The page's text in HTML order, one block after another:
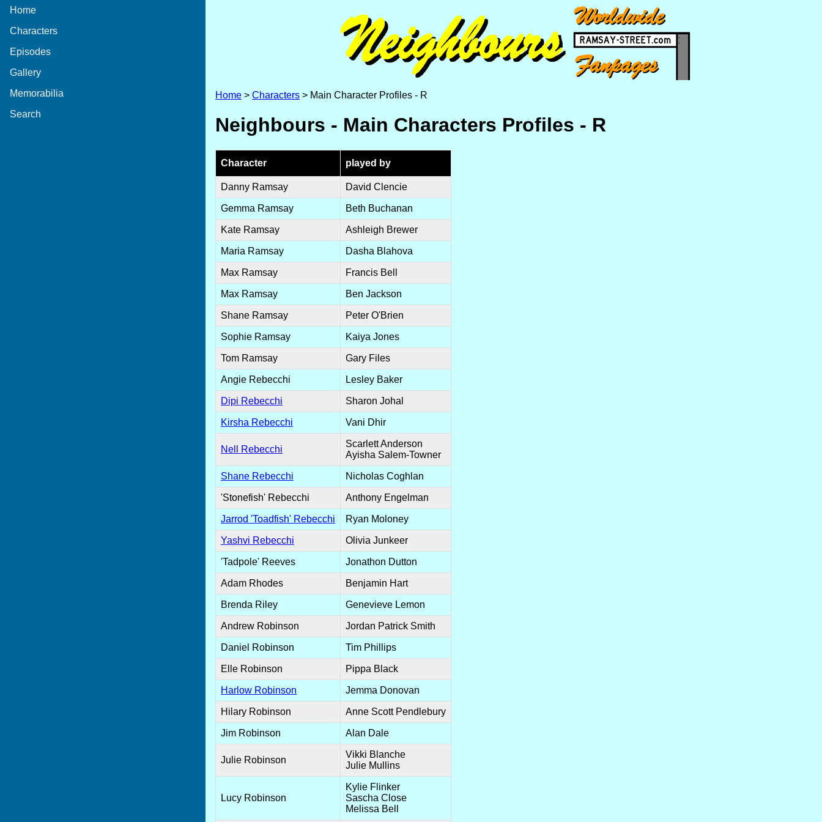
Home
Characters
Episodes
Gallery
Memorabilia
Search
Home > Characters > Main Character Profiles - R
Neighbours - Main Characters Profiles - R
Character played by
Danny Ramsay David Clencie
Gemma Ramsay Beth Buchanan
Kate Ramsay Ashleigh Brewer
Maria Ramsay Dasha Blahova
Max Ramsay Francis Bell
Max Ramsay Ben Jackson
Shane Ramsay Peter O'Brien
Sophie Ramsay Kaiya Jones
Tom Ramsay Gary Files
Angie Rebecchi Lesley Baker
Dipi Rebecchi Sharon Johal
Kirsha Rebecchi Vani Dhir
Nell Rebecchi
Scarlett Anderson
Ayisha Salem-Towner
Shane Rebecchi Nicholas Coghlan
'Stonefish' Rebecchi Anthony Engelman
Jarrod 'Toadfish' Rebecchi Ryan Moloney
Yashvi Rebecchi Olivia Junkeer
'Tadpole' Reeves Jonathon Dutton
Adam Rhodes Benjamin Hart
Brenda Riley Genevieve Lemon
Andrew Robinson Jordan Patrick Smith
Daniel Robinson Tim Phillips
Elle Robinson Pippa Black
Harlow Robinson Jemma Donovan
Hilary Robinson Anne Scott Pendlebury
Jim Robinson Alan Dale
Julie Robinson
Vikki Blanche
Julie Mullins
Lucy Robinson
Kylie Flinker
Sascha Close
Melissa Bell